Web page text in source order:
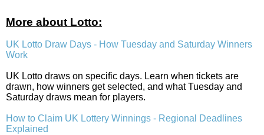
More about Lotto:
UK Lotto Draw Days - How Tuesday and Saturday Winners
Work
UK Lotto draws on specific days. Learn when tickets are
drawn, how winners get selected, and what Tuesday and
Saturday draws mean for players.
How to Claim UK Lottery Winnings - Regional Deadlines
Explained